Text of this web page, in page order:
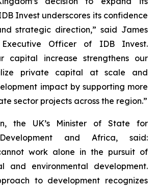
Invest underscores its confidence
strategic direction,” said James
Executive Officer of IDB Invest.
capital increase strengthens our
private capital at scale and
impact by supporting more
sector projects across the region.”
the UK’s Minister of State for
and Africa, said:
work alone in the pursuit of
and environmental development.
to development recognizes